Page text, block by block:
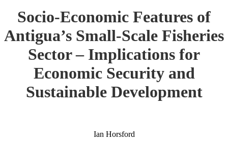
Socio-Economic Features of
Antigua’s Small-Scale Fisheries
Sector – Implications for
Economic Security and
Sustainable Development
Ian Horsford